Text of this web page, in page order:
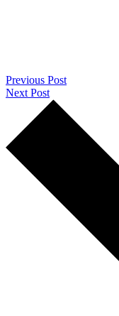
Previous Post
Next Post